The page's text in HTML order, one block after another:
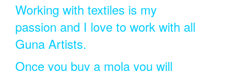
Working with textiles is my
passion and I love to work with all
Guna Artists.
Once you buy a mola you will